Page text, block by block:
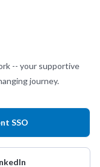
-- your supportive
journey.
SSO